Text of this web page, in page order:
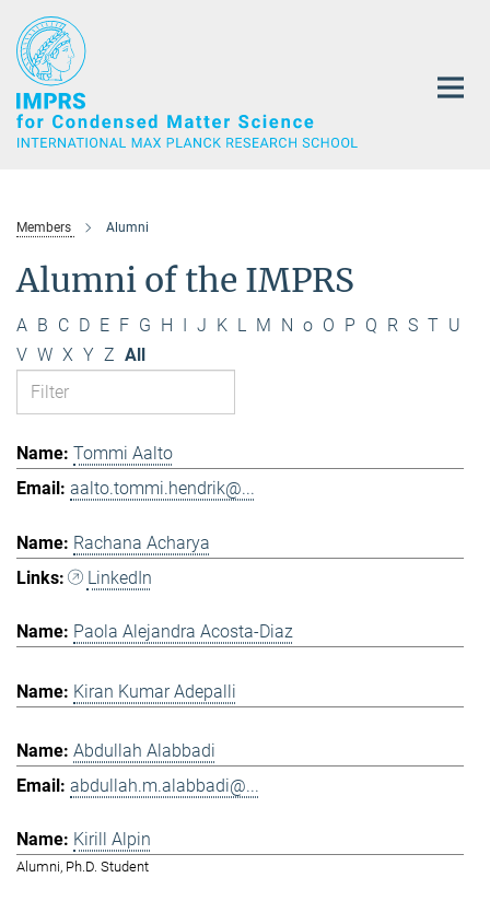
Main-
Content
Members Alumni
Alumni of the IMPRS
A B C D E F G H I J K L M N o O P Q R S T U
V W X Y Z All
Tommi Aalto
aalto.tommi.hendrik@...
Rachana Acharya
LinkedIn
Paola Alejandra Acosta-Diaz
Kiran Kumar Adepalli
Abdullah Alabbadi
abdullah.m.alabbadi@...
Kirill Alpin
Alumni, Ph.D. Student